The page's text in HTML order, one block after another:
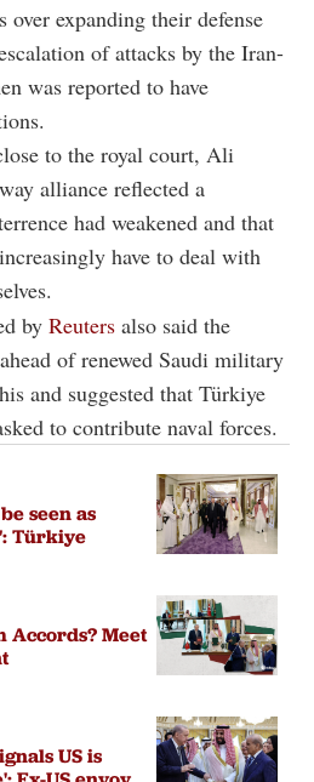
expanding their defense
of attacks by the Iran-
was reported to have
to the royal court, Ali
alliance reflected a
had weakened and that
have to deal with
by Reuters also said the
of renewed Saudi military
and suggested that Türkiye
to contribute naval forces.
seen as
Türkiye
Accords? Meet
US is